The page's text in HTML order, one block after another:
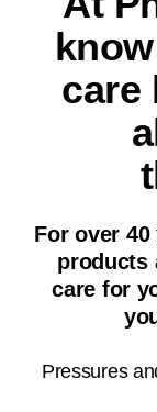
care
For over
products
care for
Pressures
Did you know?²
86%